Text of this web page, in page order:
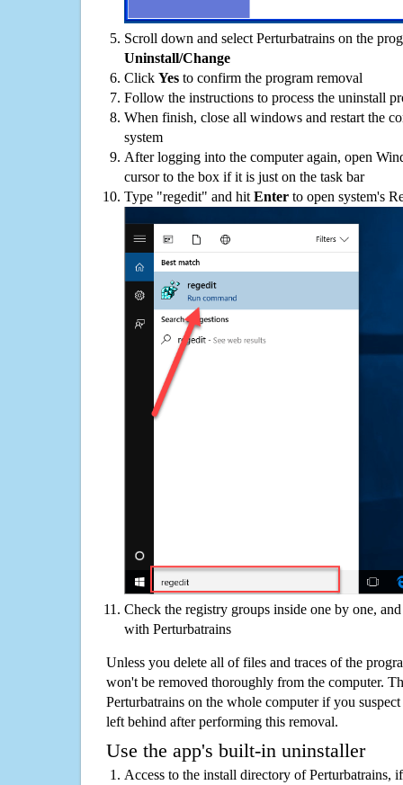
Scroll down and select Perturbatrains on the
Uninstall/Change
Click Yes to confirm the program removal
Follow the instructions to process the uninstall
When finish, close all windows and restart the
system
After logging into the computer again, open
cursor to the box if it is just on the task bar
Type "regedit" and hit Enter to open system's
Check the registry groups inside one by one,
with Perturbatrains
Unless you delete all of files and traces of the
won't be removed thoroughly from the computer.
Perturbatrains on the whole computer if you
left behind after performing this removal.
Use the app's built-in uninstaller
Access to the install directory of Perturbatrains,